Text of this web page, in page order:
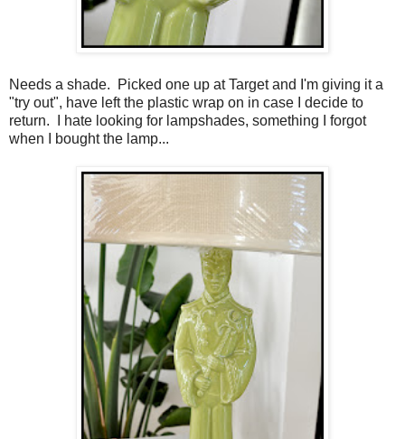
Needs a shade. Picked one up at Target and I'm giving it a
"try out", have left the plastic wrap on in case I decide to
return. I hate looking for lampshades, something I forgot
when I bought the lamp...